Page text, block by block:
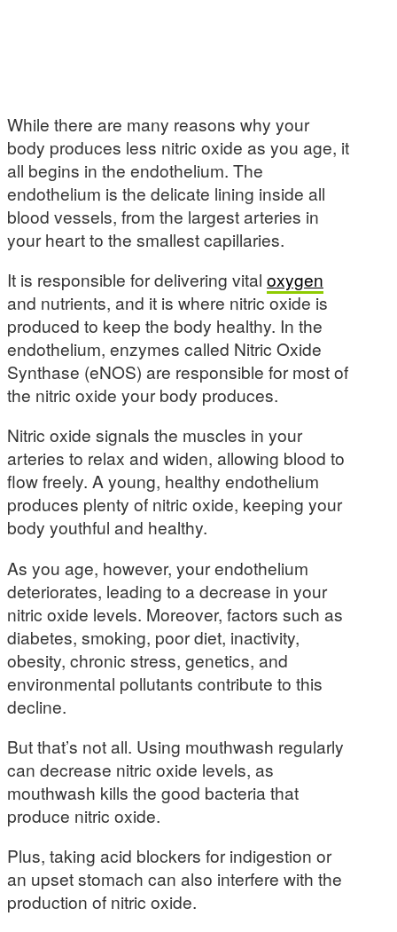
While there are many reasons why your
body produces less nitric oxide as you age, it
all begins in the endothelium. The
endothelium is the delicate lining inside all
blood vessels, from the largest arteries in
your heart to the smallest capillaries.
It is responsible for delivering vital oxygen
and nutrients, and it is where nitric oxide is
produced to keep the body healthy. In the
endothelium, enzymes called Nitric Oxide
Synthase (eNOS) are responsible for most of
the nitric oxide your body produces.
Nitric oxide signals the muscles in your
arteries to relax and widen, allowing blood to
flow freely. A young, healthy endothelium
produces plenty of nitric oxide, keeping your
body youthful and healthy.
As you age, however, your endothelium
deteriorates, leading to a decrease in your
nitric oxide levels. Moreover, factors such as
diabetes, smoking, poor diet, inactivity,
obesity, chronic stress, genetics, and
environmental pollutants contribute to this
decline.
But that’s not all. Using mouthwash regularly
can decrease nitric oxide levels, as
mouthwash kills the good bacteria that
produce nitric oxide.
Plus, taking acid blockers for indigestion or
an upset stomach can also interfere with the
production of nitric oxide.